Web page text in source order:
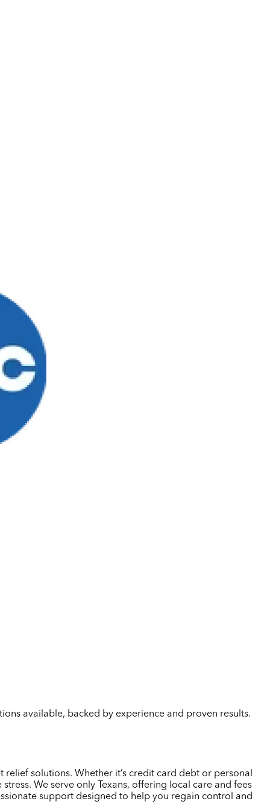
available, backed by experience and proven results.
solutions. Whether it’s credit card debt or personal
We serve only Texans, offering local care and fees
support designed to help you regain control and